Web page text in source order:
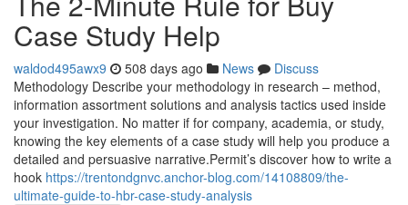
Case Study Help
waldod495awx9 508 days ago News
Discuss
Methodology Describe your methodology in research – method,
information assortment solutions and analysis tactics used inside
your investigation. No matter if for company, academia, or study,
knowing the key elements of a case study will help you produce a
detailed and persuasive narrative.Permit’s discover how to write a
hook https://trentondgnvc.anchor-blog.com/14108809/the-
ultimate-guide-to-hbr-case-study-analysis